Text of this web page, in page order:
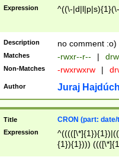
Expression ^((\-
Description no comment :o)
Matches -rwxr--r-- |
Non-Matches -rwxrwxrw |
Author Juraj
Title CRON (part:
Expression
{1}){1})))